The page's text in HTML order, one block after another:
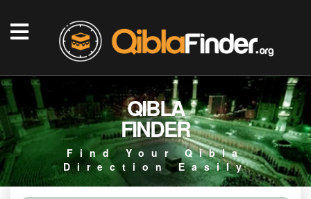
QIBLA
FINDER
Find Your Qibla
Direction Easily